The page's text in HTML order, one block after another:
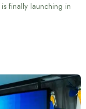
finally launching in